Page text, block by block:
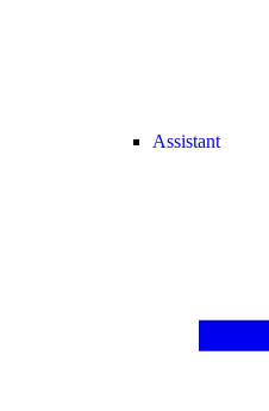
Assistant